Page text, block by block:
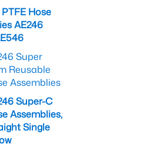
Hose
AE246
Super
Reusable
Assemblies
Super-C
Assemblies,
Single